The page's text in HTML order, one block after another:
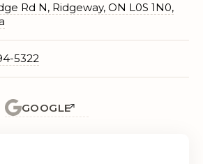
Rd N, Ridgeway, ON L0S 1N0,
5322
GOOGLE